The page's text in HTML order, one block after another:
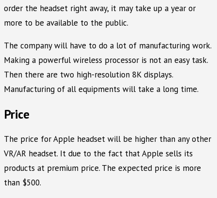
order the headset right away, it may take up a year or
more to be available to the public.
The company will have to do a lot of manufacturing work.
Making a powerful wireless processor is not an easy task.
Then there are two high-resolution 8K displays.
Manufacturing of all equipments will take a long time.
Price
The price for Apple headset will be higher than any other
VR/AR headset. It due to the fact that Apple sells its
products at premium price. The expected price is more
than $500.